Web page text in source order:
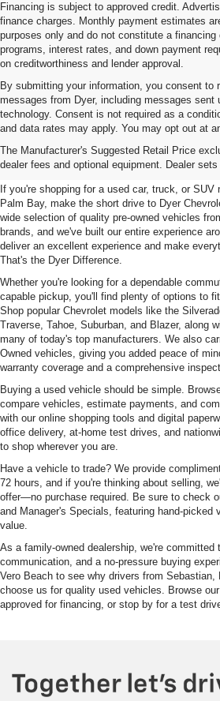
Financing is subject to approved credit.
finance charges. Monthly payment estimates
purposes only and do not constitute a financing
programs, interest rates, and down payment
on creditworthiness and lender approval.
By submitting your information, you consent to
messages from Dyer, including messages sent
technology. Consent is not required as a
and data rates may apply. You may opt out at
The Manufacturer's Suggested Retail Price
dealer fees and optional equipment. Dealer
Used Cars, Trucks &
Sale In Vero Beach,
If you're shopping for a used car, truck, or
Palm Bay, make the short drive to Dyer
wide selection of quality pre-owned vehicles
brands, and we've built our entire experience
deliver an excellent experience and make
That's the Dyer Difference.
Whether you're looking for a dependable
capable pickup, you'll find plenty of options to
Shop popular Chevrolet models like the
Traverse, Tahoe, Suburban, and Blazer, along
many of today's top manufacturers. We also
Owned vehicles, giving you added peace of
warranty coverage and a comprehensive
Buying a used vehicle should be simple.
compare vehicles, estimate payments, and
with our online shopping tools and digital
office delivery, at-home test drives, and
to shop wherever you are.
Have a vehicle to trade? We provide
72 hours, and if you're thinking about selling,
offer—no purchase required. Be sure to check
and Manager's Specials, featuring hand-picked
value.
As a family-owned dealership, we're committed
communication, and a no-pressure buying
Vero Beach to see why drivers from
choose us for quality used vehicles. Browse
approved for financing, or stop by for a test